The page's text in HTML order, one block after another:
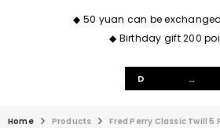
◆ 50 yuan can be
◆ Birthday gift 200
Details
Home Products Fred Perry Classic Twill